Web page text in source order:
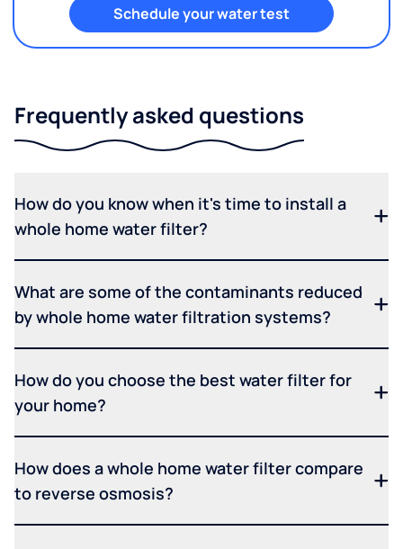
Schedule your water test
Frequently asked questions
How do you know when it's time to install a
whole home water filter?
What are some of the contaminants reduced
by whole home water filtration systems?
How do you choose the best water filter for
your home?
How does a whole home water filter compare
to reverse osmosis?